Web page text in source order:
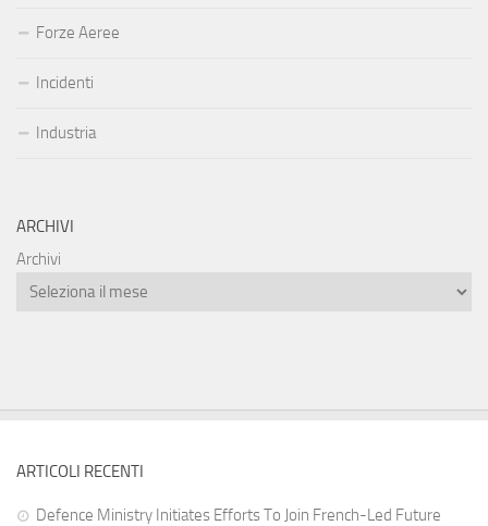
Forze Aeree
Incidenti
Industria
ARCHIVI
Archivi
ARTICOLI RECENTI
Defence Ministry Initiates Efforts To Join French-Led Future